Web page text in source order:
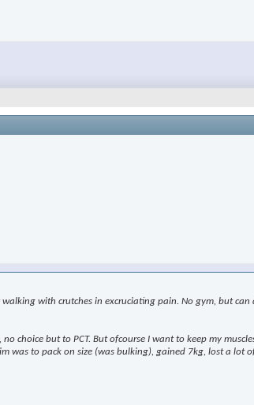
with crutches in excruciating pain. No gym, but can
choice but to PCT. But ofcourse I want to keep my
was to pack on size (was bulking), gained 7kg, lost a lot